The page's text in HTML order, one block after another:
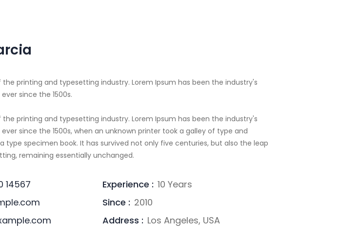
printing and typesetting industry. Lorem Ipsum has been the industry's
since the 1500s.
printing and typesetting industry. Lorem Ipsum has been the industry's
since the 1500s, when an unknown printer took a galley of type and
type specimen book. It has survived not only five centuries, but also the leap
remaining essentially unchanged.
14567
Experience : 10 Years
Since : 2010
Address : Los Angeles, USA